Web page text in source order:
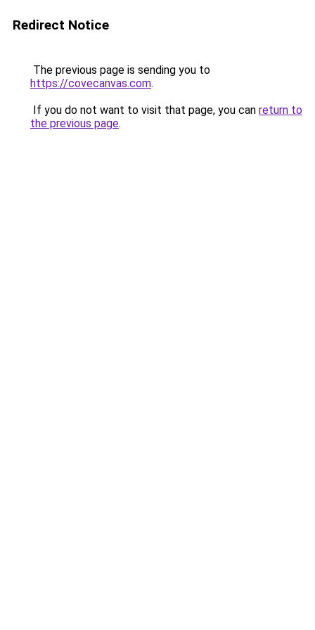
Redirect Notice
The previous page is sending you to
https://covecanvas.com.
If you do not want to visit that page, you can return to
the previous page.